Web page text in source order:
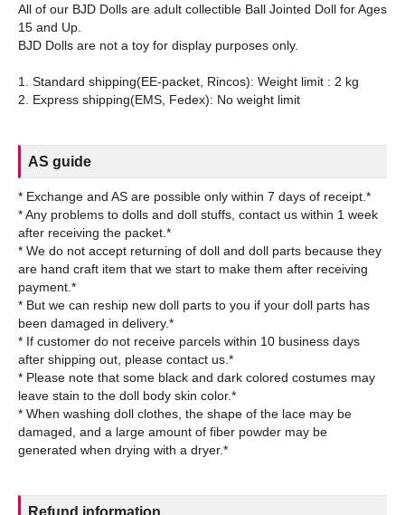
All of our BJD Dolls are adult collectible Ball Jointed Doll for Ages
15 and Up.
BJD Dolls are not a toy for display purposes only.
1. Standard shipping(EE-packet, Rincos): Weight limit : 2 kg
AS guide
* Exchange and AS are possible only within 7 days of receipt.*
* Any problems to dolls and doll stuffs, contact us within 1 week
after receiving the packet.*
* We do not accept returning of doll and doll parts because they
are hand craft item that we start to make them after receiving
payment.*
* But we can reship new doll parts to you if your doll parts has
been damaged in delivery.*
* If customer do not receive parcels within 10 business days
after shipping out, please contact us.*
* Please note that some black and dark colored costumes may
leave stain to the doll body skin color.*
* When washing doll clothes, the shape of the lace may be
damaged, and a large amount of fiber powder may be
Refund information